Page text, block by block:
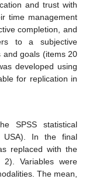
and trust with
time management
completion, and
to a subjective
and goals (items 20
developed using
for replication in
SPSS statistical
USA). In the final
replaced with the
Variables were
The mean,